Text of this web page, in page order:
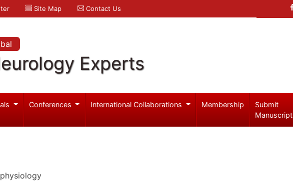
Site Map Contact Us
Experts
Conferences International Collaborations Membership
Submit
Manuscript